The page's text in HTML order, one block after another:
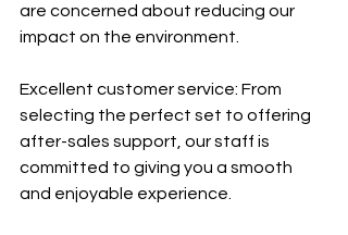
are concerned about reducing our
impact on the environment.
Excellent customer service: From
selecting the perfect set to offering
after-sales support, our staff is
committed to giving you a smooth
and enjoyable experience.